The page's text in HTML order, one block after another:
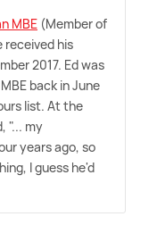
MBE (Member of
received his
2017. Ed was
back in June
list. At the
"... my
years ago, so
I guess he'd